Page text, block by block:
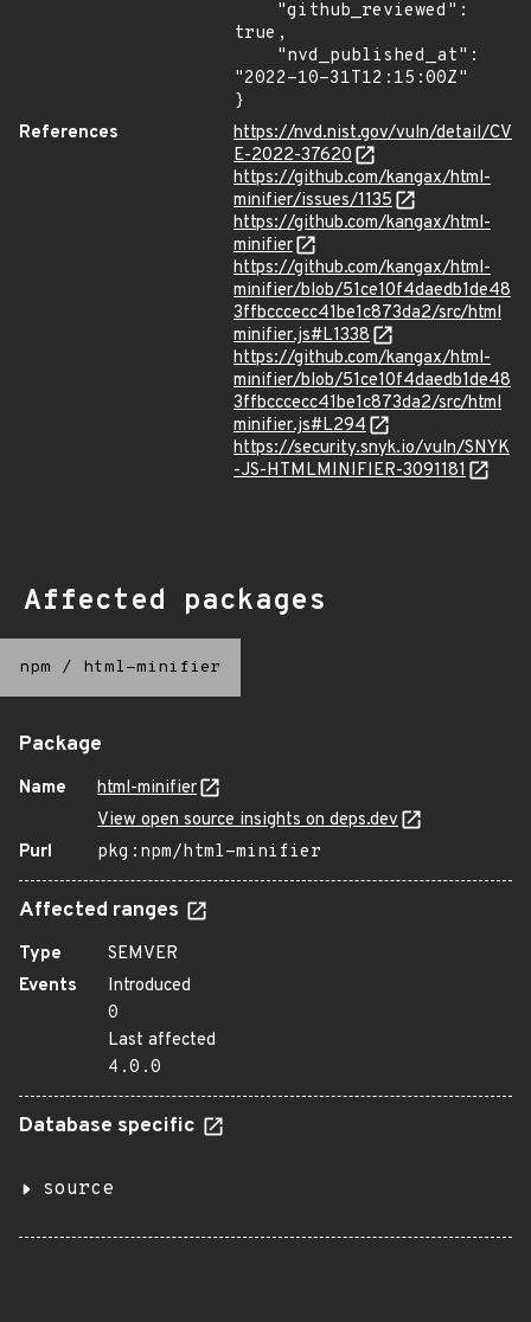
true,
"2022-10-31T12:15:00Z"
}
References
https://nvd.nist.gov/vuln/detail/CV
E-2022-37620
https://github.com/kangax/html-
minifier/issues/1135
https://github.com/kangax/html-
minifier
https://github.com/kangax/html-
minifier/blob/51ce10f4daedb1de48
3ffbcccecc41be1c873da2/src/html
minifier.js#L1338
https://github.com/kangax/html-
minifier/blob/51ce10f4daedb1de48
3ffbcccecc41be1c873da2/src/html
minifier.js#L294
https://security.snyk.io/vuln/SNYK
-JS-HTMLMINIFIER-3091181
Affected packages
npm / html-minifier
Package
Name
html-minifier
View open source insights on deps.dev
Purl
pkg:npm/html-minifier
Affected ranges
Type
SEMVER
Events
Introduced
0
Last affected
4.0.0
Database specific
source